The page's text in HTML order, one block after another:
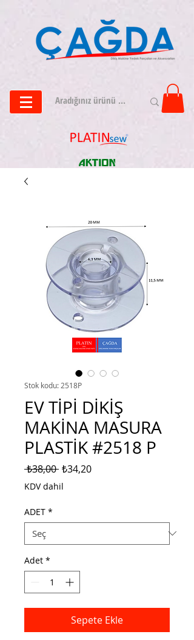
Stok kodu: 2518P
EV TİPİ DİKİŞ
MAKİNA MASURA
PLASTİK #2518 P
₺38,00 Normal
Fiyat
₺34,20İndirimli
KDV dahil
ADET *
Adet *
Sepete Ekle